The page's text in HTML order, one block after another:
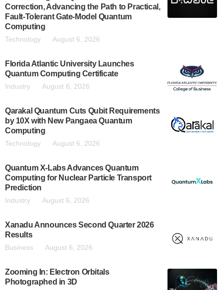
Correction, Advancing the Path to Practical,
Fault-Tolerant Gate-Model Quantum
Computing
Technology August 6, 2026
Florida Atlantic University Launches
Quantum Computing Certificate
Industry August 6, 2026
Qarakal Quantum Cuts Qubit Requirements
by 10X with New Pangaea Quantum
Computing
Technology August 6, 2026
Quantum X-Labs Advances Quantum
Computing for Nuclear Particle Transport
Prediction
Industry August 6, 2026
Xanadu Announces Second Quarter 2026
Results
Business August 6, 2026
Zooming In: Electron Orbitals
Photographed in 3D